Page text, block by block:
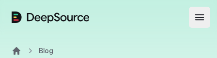
DeepSource
Blog